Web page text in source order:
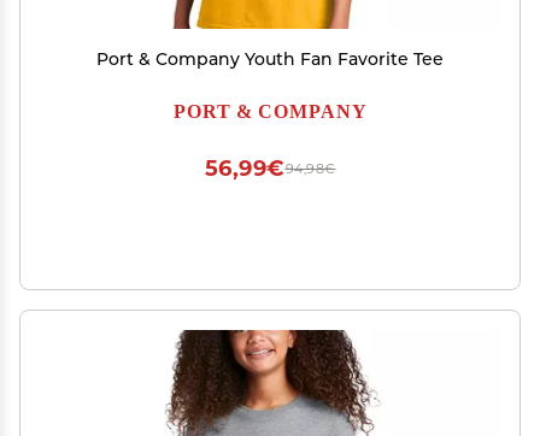
Port & Company Youth Fan Favorite Tee
PORT & COMPANY
94,98€
56,99€